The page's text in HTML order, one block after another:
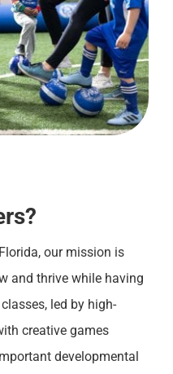
our mission is
and thrive while having
led by high-
creative games
developmental